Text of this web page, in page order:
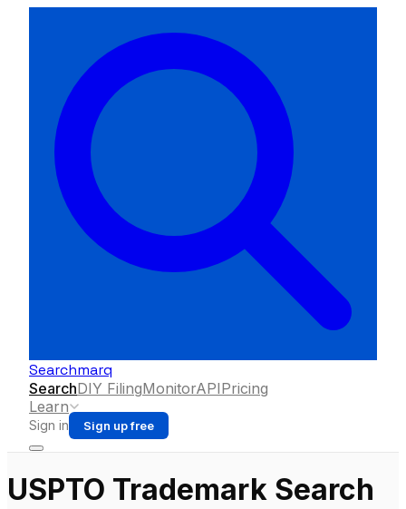
Searchmarq
SearchDIY FilingMonitorAPIPricing
Learn
Sign in Sign up free
USPTO Trademark Search